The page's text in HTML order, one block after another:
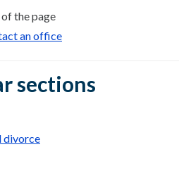
the page
an office
sections
divorce